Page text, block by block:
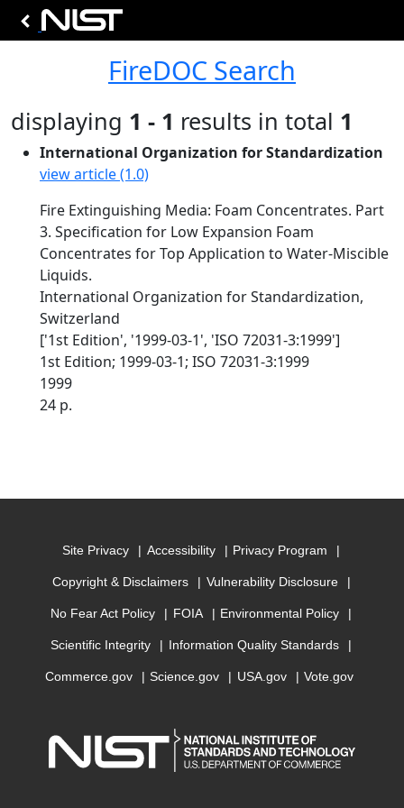
FireDOC Search
displaying 1 - 1 results in total 1
International Organization for Standardization
view article (1.0)
Fire Extinguishing Media: Foam Concentrates. Part
3. Specification for Low Expansion Foam
Concentrates for Top Application to Water-Miscible
Liquids.
International Organization for Standardization,
Switzerland
['1st Edition', '1999-03-1', 'ISO 72031-3:1999']
1st Edition; 1999-03-1; ISO 72031-3:1999
1999
24 p.
Site Privacy Accessibility Privacy Program
Copyright & Disclaimers Vulnerability Disclosure
No Fear Act Policy FOIA Environmental Policy
Scientific Integrity Information Quality Standards
Commerce.gov Science.gov USA.gov Vote.gov